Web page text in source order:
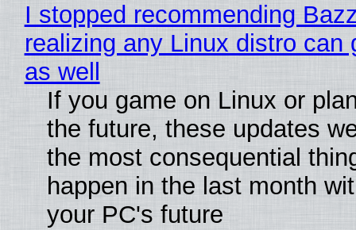
I stopped recommending
realizing any Linux distro can
as well
If you game on Linux or
the future, these updates
the most consequential
happen in the last month
your PC's future